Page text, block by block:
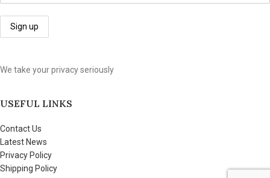
We take your privacy seriously
USEFUL LINKS
Contact Us
Latest News
Privacy Policy
Shipping Policy